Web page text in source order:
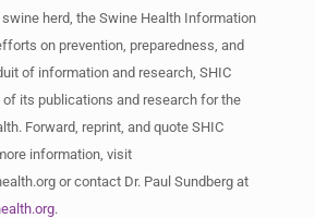
herd, the Swine Health Information
on prevention, preparedness, and
of information and research, SHIC
its publications and research for the
Forward, reprint, and quote SHIC
information, visit
or contact Dr. Paul Sundberg at
.